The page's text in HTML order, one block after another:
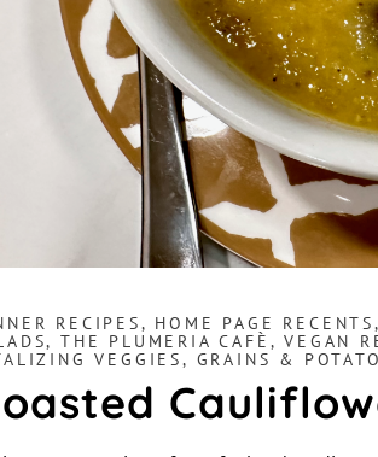
RECIPES, HOME PAGE RECENTS,
, THE PLUMERIA CAFÈ ,VEGAN
VEGGIES, GRAINS &